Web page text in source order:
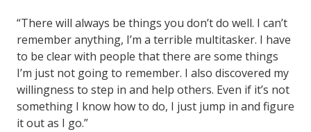
“There will always be things you don’t do well. I can’t
remember anything, I’m a terrible multitasker. I have
to be clear with people that there are some things
I’m just not going to remember. I also discovered my
willingness to step in and help others. Even if it’s not
something I know how to do, I just jump in and figure
it out as I go.”